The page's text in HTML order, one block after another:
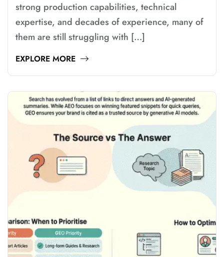
strong production capabilities, technical
expertise, and decades of experience, many of
them are still struggling with […]
EXPLORE MORE